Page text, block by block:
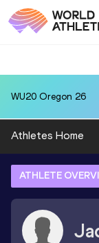
WU20 Oregon 26
Athletes Home
ATHLETE